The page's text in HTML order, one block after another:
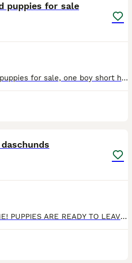
puppies for sale
I have 6 lovely bounces puppies for sale, one boy short haired, five girls of which three are long haired. They are ready to leave now for there forever homes. The puppies have been brought up in the
VIEWINGS ARE WELCOME! PUPPIES ARE READY TO LEAVE FOR NEW HOMES NOW Here we have 5 stunning Boys ready to leave 8th August for their forever homes. Mum is a chocolate dapple daschund Dad is a cre